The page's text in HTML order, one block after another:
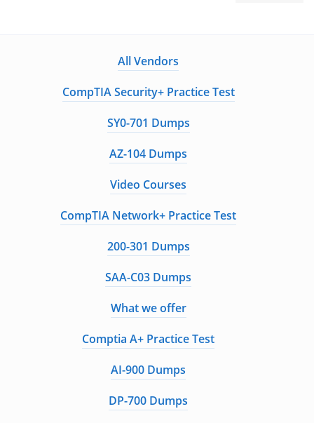
All Vendors
CompTIA Security+ Practice Test
SY0-701 Dumps
AZ-104 Dumps
Video Courses
CompTIA Network+ Practice Test
200-301 Dumps
SAA-C03 Dumps
What we offer
Comptia A+ Practice Test
AI-900 Dumps
DP-700 Dumps